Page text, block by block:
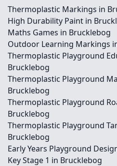
Thermoplastic Markings in
High Durability Paint in
Maths Games in Brucklebog
Outdoor Learning Markings
Thermoplastic Playground
Brucklebog
Thermoplastic Playground
Brucklebog
Thermoplastic Playground
Brucklebog
Thermoplastic Playground
Brucklebog
Early Years Playground
Key Stage 1 in Brucklebog